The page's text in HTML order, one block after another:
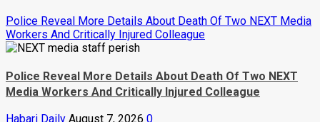
Police Reveal More Details About Death Of Two NEXT Media
Workers And Critically Injured Colleague
Police Reveal More Details About Death Of Two NEXT
Media Workers And Critically Injured Colleague
Habari Daily August 7, 2026 0